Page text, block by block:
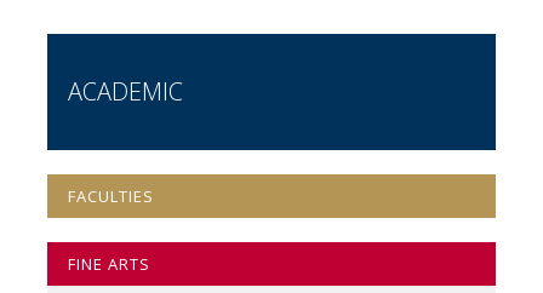
ACADEMIC
FACULTIES
FINE ARTS